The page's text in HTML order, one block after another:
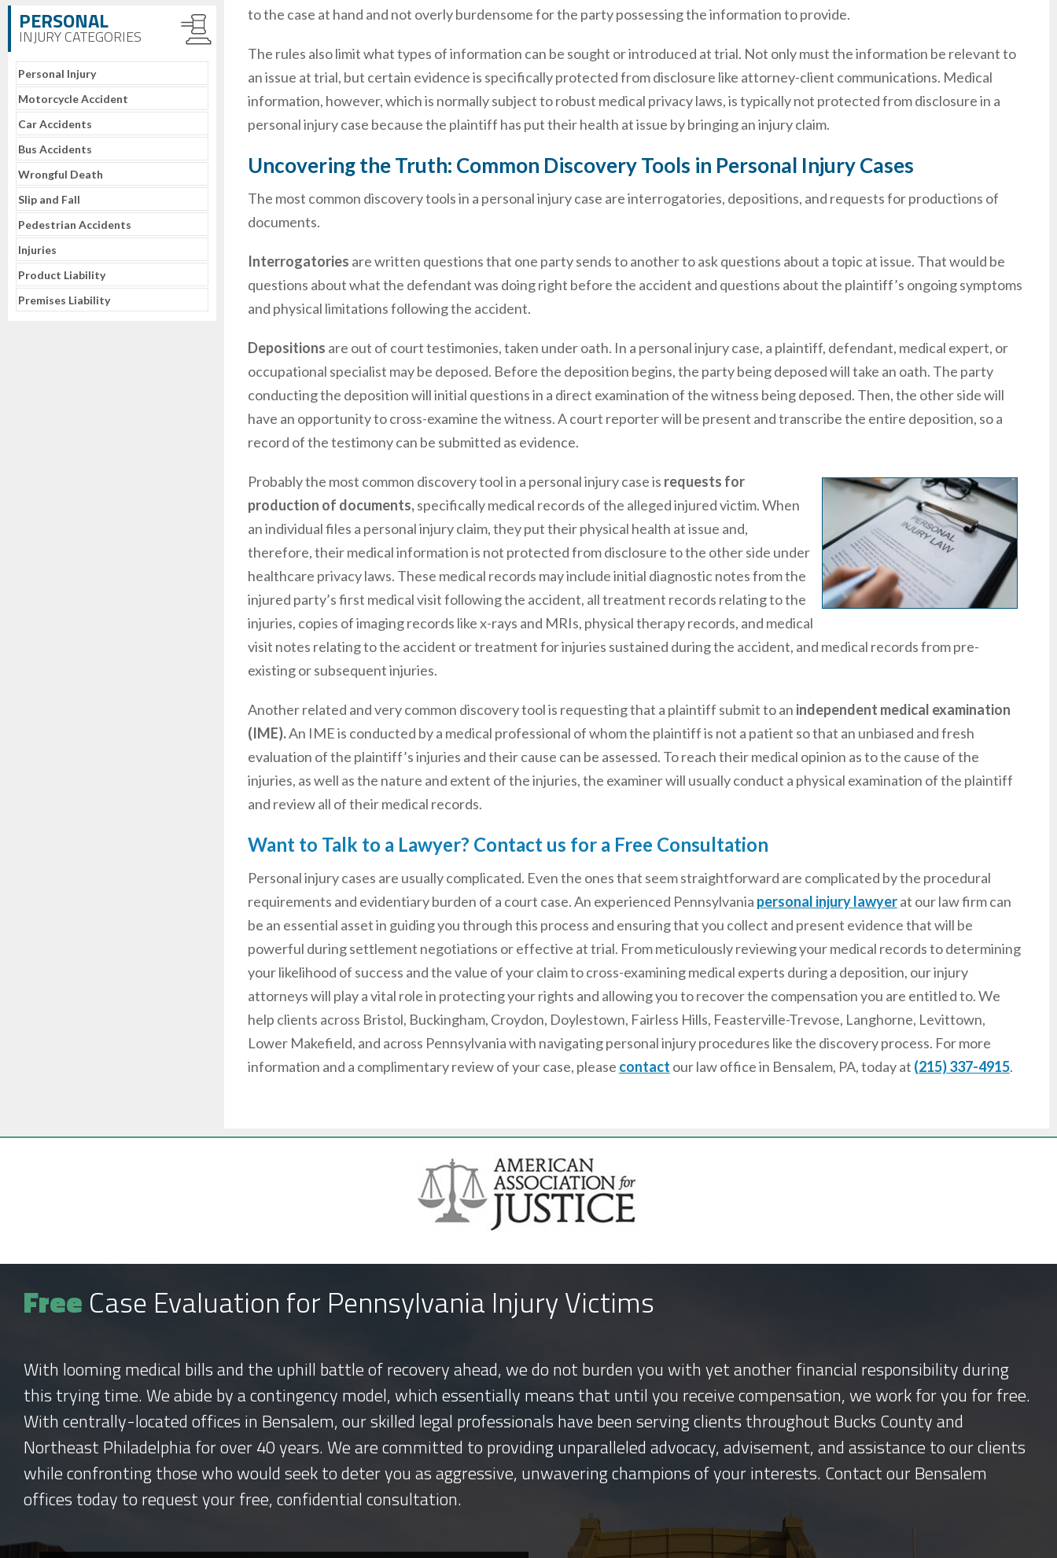
PERSONAL
INJURY CATEGORIES
Personal Injury
Motorcycle Accident
Car Accidents
Bus Accidents
Wrongful Death
Slip and Fall
Pedestrian Accidents
Injuries
Product Liability
Premises Liability
to the case at hand and not overly burdensome for the party possessing the information to provide.
The rules also limit what types of information can be sought or introduced at trial. Not only must the information be relevant to
an issue at trial, but certain evidence is specifically protected from disclosure like attorney-client communications. Medical
information, however, which is normally subject to robust medical privacy laws, is typically not protected from disclosure in a
personal injury case because the plaintiff has put their health at issue by bringing an injury claim.
Uncovering the Truth: Common Discovery Tools in Personal Injury Cases
The most common discovery tools in a personal injury case are interrogatories, depositions, and requests for productions of
documents.
Interrogatories are written questions that one party sends to another to ask questions about a topic at issue. That would be
questions about what the defendant was doing right before the accident and questions about the plaintiff’s ongoing symptoms
and physical limitations following the accident.
Depositions are out of court testimonies, taken under oath. In a personal injury case, a plaintiff, defendant, medical expert, or
occupational specialist may be deposed. Before the deposition begins, the party being deposed will take an oath. The party
conducting the deposition will initial questions in a direct examination of the witness being deposed. Then, the other side will
have an opportunity to cross-examine the witness. A court reporter will be present and transcribe the entire deposition, so a
record of the testimony can be submitted as evidence.
Probably the most common discovery tool in a personal injury case is requests for
production of documents,specifically medical records of the alleged injured victim. When
an individual files a personal injury claim, they put their physical health at issue and,
therefore, their medical information is not protected from disclosure to the other side under
healthcare privacy laws. These medical records may include initial diagnostic notes from the
injured party’s first medical visit following the accident, all treatment records relating to the
injuries, copies of imaging records like x-rays and MRIs, physical therapy records, and medical
visit notes relating to the accident or treatment for injuries sustained during the accident, and medical records from pre-
existing or subsequent injuries.
Another related and very common discovery tool is requesting that a plaintiff submit to an independent medical examination
(IME).An IME is conducted by a medical professional of whom the plaintiff is not a patient so that an unbiased and fresh
evaluation of the plaintiff’s injuries and their cause can be assessed. To reach their medical opinion as to the cause of the
injuries, as well as the nature and extent of the injuries, the examiner will usually conduct a physical examination of the plaintiff
and review all of their medical records.
Want to Talk to a Lawyer? Contact us for a Free Consultation
Personal injury cases are usually complicated. Even the ones that seem straightforward are complicated by the procedural
requirements and evidentiary burden of a court case. An experienced Pennsylvania personal injury lawyerat our law firm can
be an essential asset in guiding you through this process and ensuring that you collect and present evidence that will be
powerful during settlement negotiations or effective at trial. From meticulously reviewing your medical records to determining
your likelihood of success and the value of your claim to cross-examining medical experts during a deposition, our injury
attorneys will play a vital role in protecting your rights and allowing you to recover the compensation you are entitled to. We
help clients across Bristol, Buckingham, Croydon, Doylestown, Fairless Hills, Feasterville-Trevose, Langhorne, Levittown,
Lower Makefield, and across Pennsylvania with navigating personal injury procedures like the discovery process. For more
information and a complimentary review of your case, please contact our law office in Bensalem, PA, today at (215) 337-4915.
Free Case Evaluation for Pennsylvania Injury Victims
With looming medical bills and the uphill battle of recovery ahead, we do not burden you with yet another financial responsibility during
this trying time. We abide by a contingency model, which essentially means that until you receive compensation, we work for you for free.
With centrally-located offices in Bensalem, our skilled legal professionals have been serving clients throughout Bucks County and
Northeast Philadelphia for over 40 years. We are committed to providing unparalleled advocacy, advisement, and assistance to our clients
while confronting those who would seek to deter you as aggressive, unwavering champions of your interests. Contact our Bensalem
offices today to request your free, confidential consultation.